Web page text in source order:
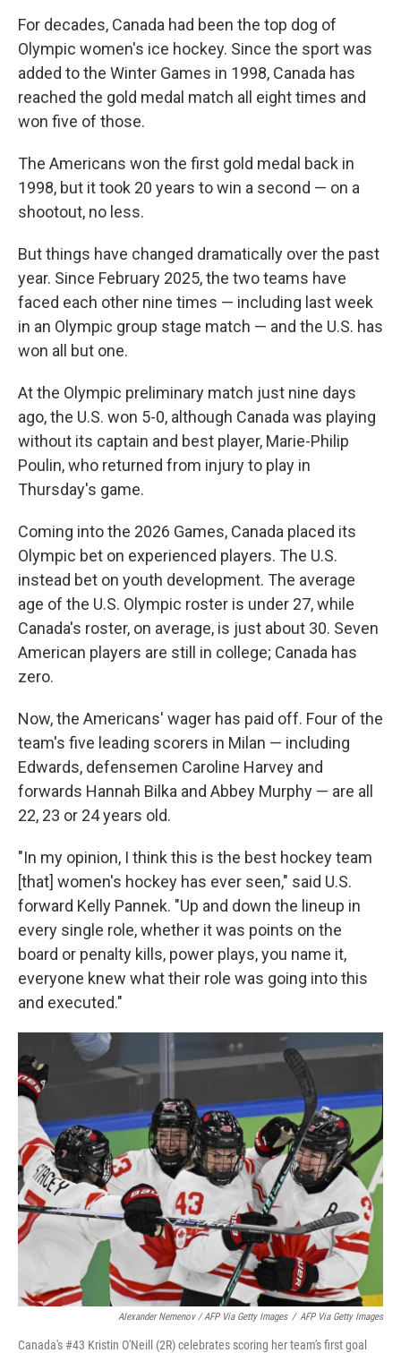
For decades, Canada had been the top dog of
Olympic women's ice hockey. Since the sport was
added to the Winter Games in 1998, Canada has
reached the gold medal match all eight times and
won five of those.
The Americans won the first gold medal back in
1998, but it took 20 years to win a second — on a
shootout, no less.
But things have changed dramatically over the past
year. Since February 2025, the two teams have
faced each other nine times — including last week
in an Olympic group stage match — and the U.S. has
won all but one.
At the Olympic preliminary match just nine days
ago, the U.S. won 5-0, although Canada was playing
without its captain and best player, Marie-Philip
Poulin, who returned from injury to play in
Thursday's game.
Coming into the 2026 Games, Canada placed its
Olympic bet on experienced players. The U.S.
instead bet on youth development. The average
age of the U.S. Olympic roster is under 27, while
Canada's roster, on average, is just about 30. Seven
American players are still in college; Canada has
zero.
Now, the Americans' wager has paid off. Four of the
team's five leading scorers in Milan — including
Edwards, defensemen Caroline Harvey and
forwards Hannah Bilka and Abbey Murphy — are all
22, 23 or 24 years old.
"In my opinion, I think this is the best hockey team
[that] women's hockey has ever seen," said U.S.
forward Kelly Pannek. "Up and down the lineup in
every single role, whether it was points on the
board or penalty kills, power plays, you name it,
everyone knew what their role was going into this
and executed."
Alexander Nemenov / AFP Via Getty Images / AFP Via Getty Images
Canada's #43 Kristin O'Neill (2R) celebrates scoring her team's first goal